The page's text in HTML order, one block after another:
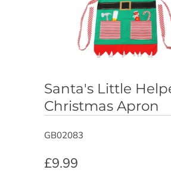
Santa's Little
Christmas Apron
GB02083
£9.99